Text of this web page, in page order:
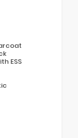
ESS